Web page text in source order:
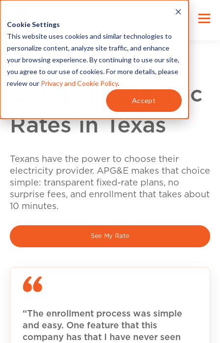
Cookie Settings
This website uses cookies and similar technologies to
personalize content, analyze site traffic, and enhance
your browsing experience. By continuing to use our site,
you agree to our use of cookies. For more details, please
review our Privacy and Cookie Policy.
Accept
Compare Electric
Rates in Texas
Texans have the power to choose their
electricity provider. APG&E makes that choice
simple: transparent fixed-rate plans, no
surprise fees, and enrollment that takes about
10 minutes.
See My Rate
“The enrollment process was simple
and easy. One feature that this
company has that I have never seen